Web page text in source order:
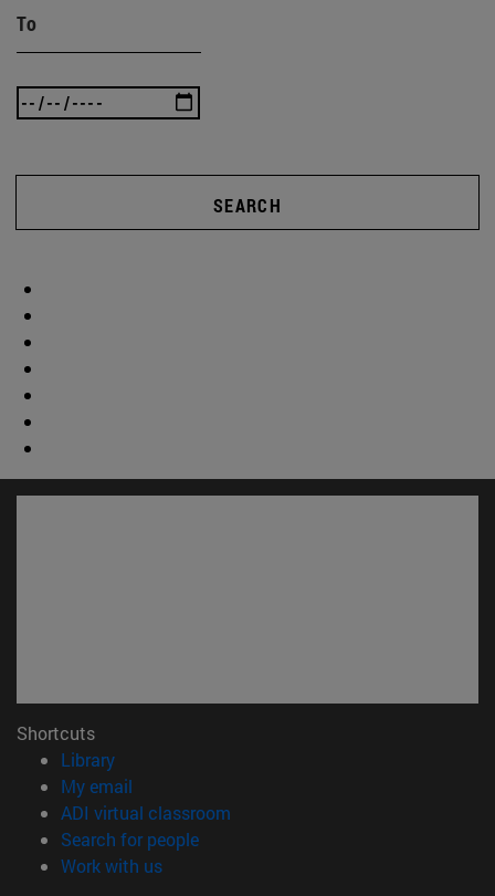
To
SEARCH
Shortcuts
Library(opens in new window)
My email
ADI virtual classroom
Search for people(opens in new window)
Work with us(opens in new window)